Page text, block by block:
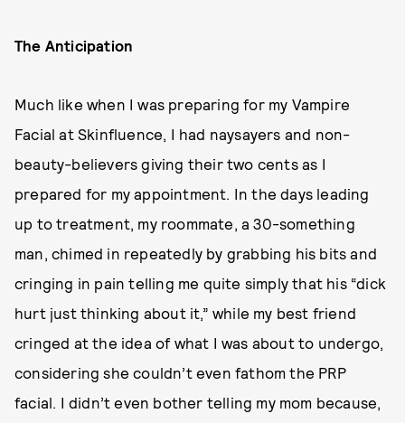
The Anticipation
Much like when I was preparing for my Vampire
Facial at Skinfluence, I had naysayers and non-
beauty-believers giving their two cents as I
prepared for my appointment. In the days leading
up to treatment, my roommate, a 30-something
man, chimed in repeatedly by grabbing his bits and
cringing in pain telling me quite simply that his “dick
hurt just thinking about it,” while my best friend
cringed at the idea of what I was about to undergo,
considering she couldn’t even fathom the PRP
facial. I didn’t even bother telling my mom because,